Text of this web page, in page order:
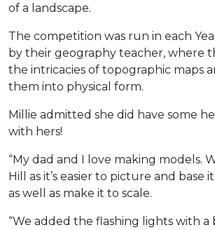
of a landscape.
The competition was run in each
by their geography teacher, where
the intricacies of topographic maps
them into physical form.
Millie admitted she did have some
with hers!
“My dad and I love making models.
Hill as it’s easier to picture and base
as well as make it to scale.
“We added the flashing lights with